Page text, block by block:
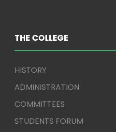
THE COLLEGE
HISTORY
ADMINISTRATION
COMMITTEES
STUDENTS FORUM